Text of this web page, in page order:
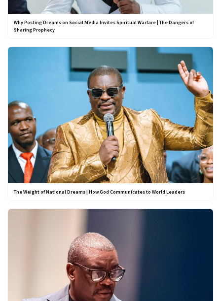
Why Posting Dreams on Social Media Invites Spiritual Warfare | The Dangers of
Sharing Prophecy
The Weight of National Dreams | How God Communicates to World Leaders